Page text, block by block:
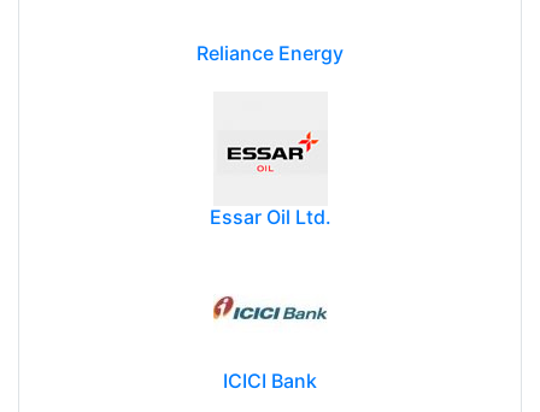
Reliance Energy
Essar Oil Ltd.
ICICI Bank